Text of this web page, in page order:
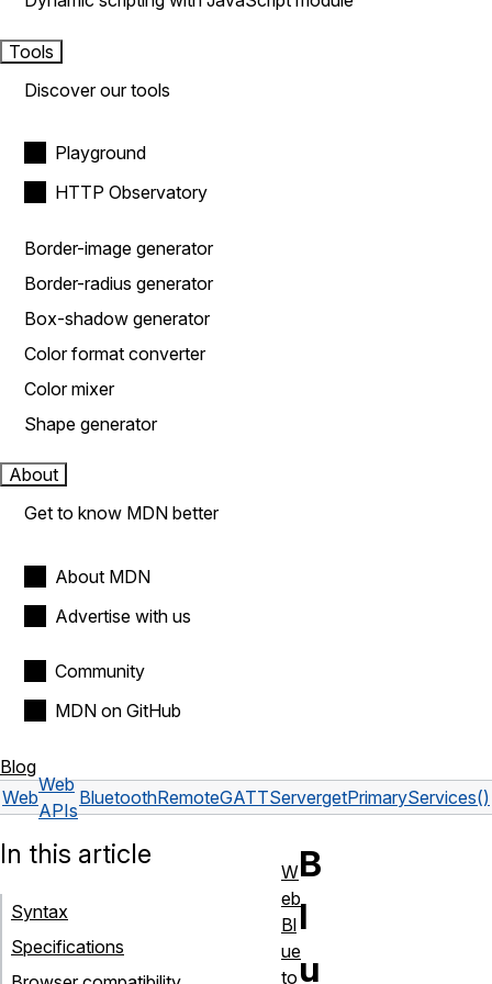
Tools
Discover our tools
Playground
HTTP Observatory
Border-image generator
Border-radius generator
Box-shadow generator
Color format converter
Color mixer
Shape generator
About
Get to know MDN better
About MDN
Advertise with us
Community
MDN on GitHub
Blog
Web
Web
APIs
BluetoothRemoteGATTServergetPrimaryServices()
B
l
u
In this article
Syntax
Specifications
W
eb
Bl
ue
to